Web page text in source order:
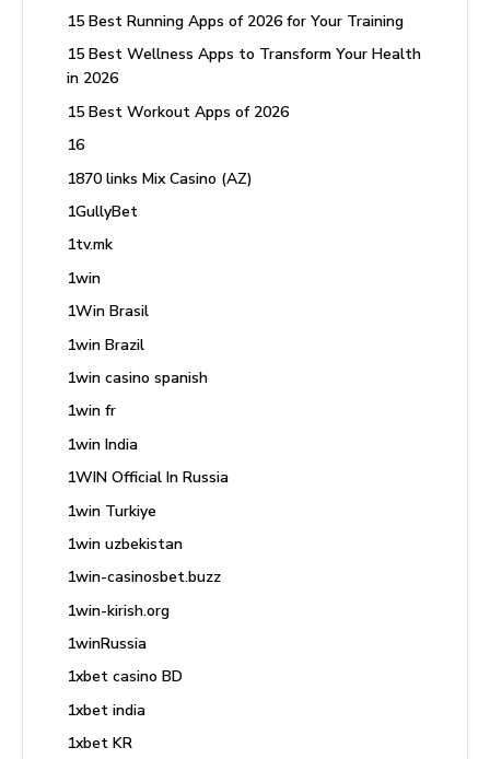
15 Best Running Apps of 2026 for Your Training
15 Best Wellness Apps to Transform Your Health
in 2026
15 Best Workout Apps of 2026
16
1870 links Mix Casino (AZ)
1GullyBet
1tv.mk
1win
1Win Brasil
1win Brazil
1win casino spanish
1win fr
1win India
1WIN Official In Russia
1win Turkiye
1win uzbekistan
1win-casinosbet.buzz
1win-kirish.org
1winRussia
1xbet casino BD
1xbet india
1xbet KR